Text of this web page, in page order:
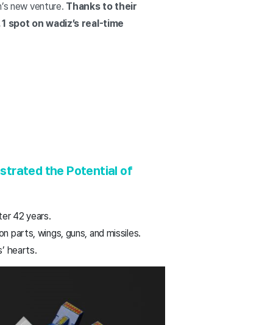
new venture. Thanks to their
spot on wadiz’s real-time
the Potential of
42 years.
parts, wings, guns, and missiles.
hearts.